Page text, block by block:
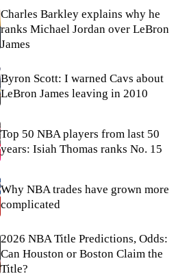
Charles Barkley explains why he
ranks Michael Jordan over LeBron
James
Byron Scott: I warned Cavs about
LeBron James leaving in 2010
Top 50 NBA players from last 50
years: Isiah Thomas ranks No. 15
Why NBA trades have grown more
complicated
2026 NBA Title Predictions, Odds:
Can Houston or Boston Claim the
Title?